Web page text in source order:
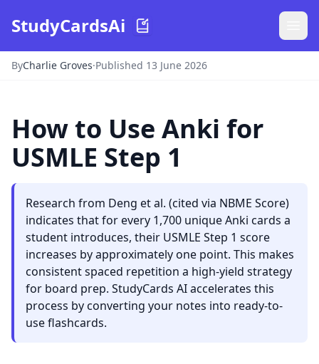
StudyCardsAi
ByCharlie Groves·Published 13 June 2026
How to Use Anki for
USMLE Step 1
Research from Deng et al. (cited via NBME Score)
indicates that for every 1,700 unique Anki cards a
student introduces, their USMLE Step 1 score
increases by approximately one point. This makes
consistent spaced repetition a high-yield strategy
for board prep. StudyCards AI accelerates this
process by converting your notes into ready-to-
use flashcards.